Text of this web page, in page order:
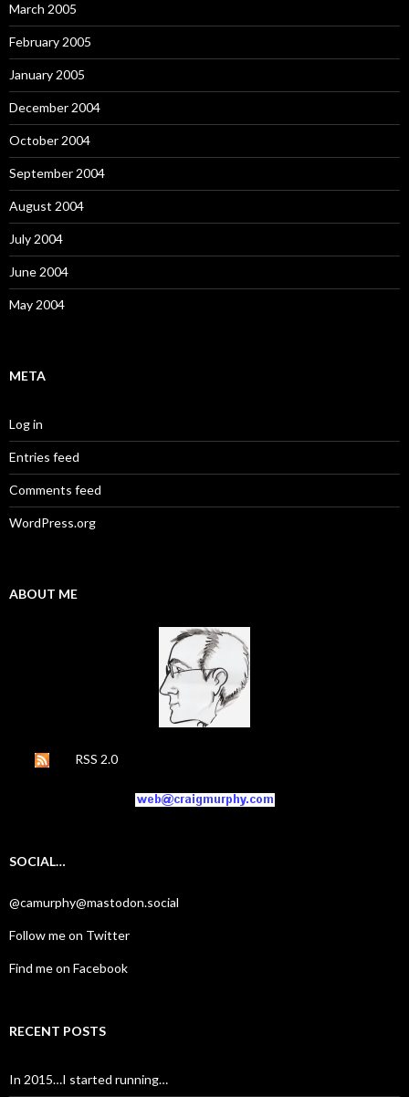
March 2005
February 2005
January 2005
December 2004
October 2004
September 2004
August 2004
July 2004
June 2004
May 2004
META
Log in
Entries feed
Comments feed
WordPress.org
ABOUT ME
RSS 2.0
SOCIAL…
@camurphy@mastodon.social
Follow me on Twitter
Find me on Facebook
RECENT POSTS
In 2015…I started running…